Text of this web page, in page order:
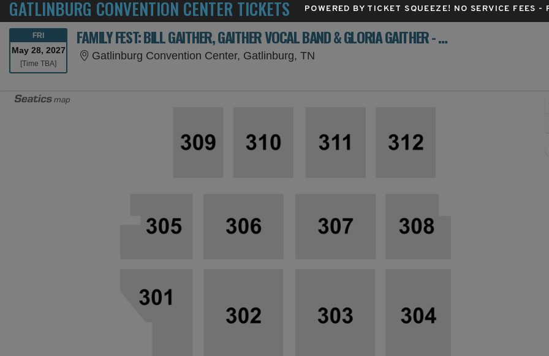
GATLINBURG CONVENTION CENTER TICKETS POWERED BY TICKET SQUEEZE! NO SERVICE FEES -
FRI FRIDAY
May 28, 2027
[Time TBA]Time To Be Announced
FAMILY FEST: BILL GAITHER, GAITHER VOCAL BAND & GLORIA GAITHER - 3 DAY PASS
Gatlinburg Convention Center, Gatlinburg, TN Gatlinburg Convention Center, Gatlinburg,